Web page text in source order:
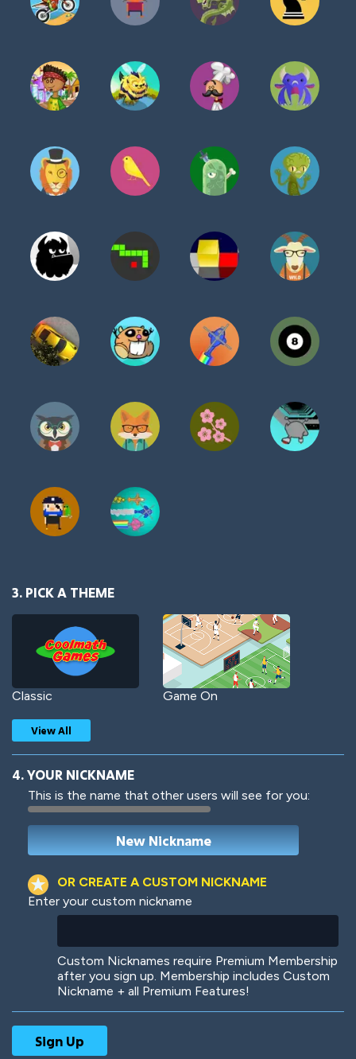
3. PICK A THEME
Classic Game On
Woof Jungle Cats
View All
4. YOUR NICKNAME
This is the name that other users will see for you:
OR CREATE A CUSTOM NICKNAME
Enter your custom nickname
Custom Nicknames require Premium Membership
after you sign up. Membership includes Custom
Nickname + all Premium Features!